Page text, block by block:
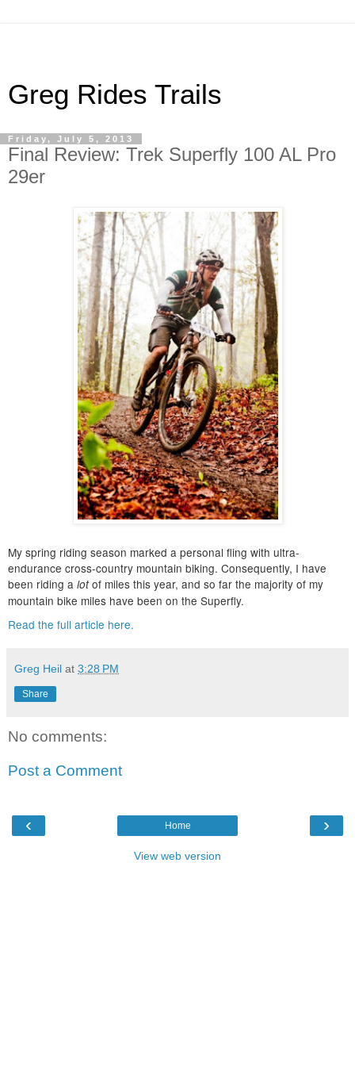
Greg Rides Trails
Friday, July 5, 2013
Final Review: Trek Superfly 100 AL Pro
29er
My spring riding season marked a personal fling with ultra-
endurance cross-country mountain biking. Consequently, I have
been riding a lotof miles this year, and so far the majority of my
mountain bike miles have been on the Superfly.
Read the full article here.
Greg Heil at 3:28 PM
Share
No comments:
Post a Comment
‹ ›
Home
View web version